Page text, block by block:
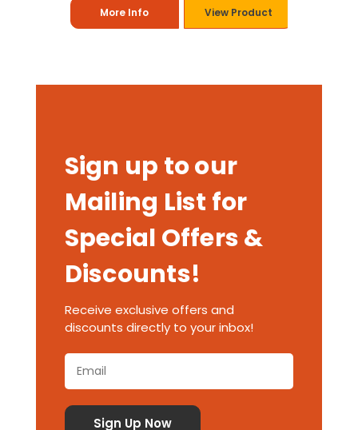
More Info View Product
Sign up to our
Mailing List for
Special Offers &
Discounts!
Receive exclusive offers and
discounts directly to your inbox!